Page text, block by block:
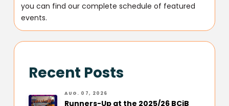
you can find our complete schedule of featured
events.
Recent Posts
AUG. 07, 2026
Runners-Up at the 2025/26 BCiB